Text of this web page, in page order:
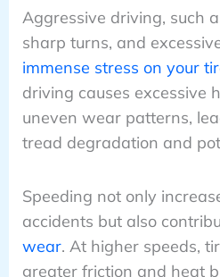
Aggressive driving, such
sharp turns, and
immense stress on your
driving causes excessive
uneven wear patterns,
tread degradation and
Speeding not only
accidents but also
wear. At higher speeds,
greater friction and heat